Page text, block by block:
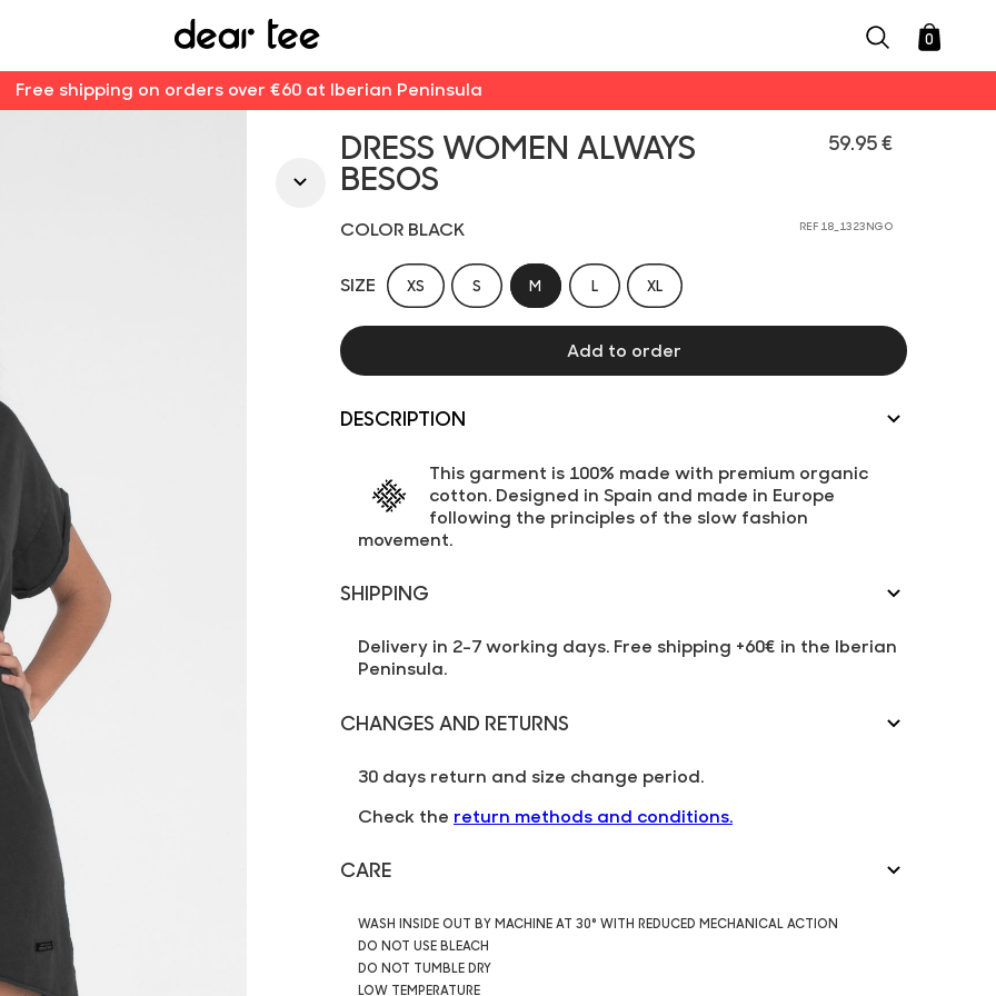
0
Free shipping on orders over €60 at Iberian Peninsula
59.95 €
DRESS WOMEN ALWAYS
BESOS
REF 18_1323NGO
COLOR BLACK
SIZE XS S M L XL
Add to order
DESCRIPTION
This garment is 100% made with premium organic
cotton. Designed in Spain and made in Europe
following the principles of the slow fashion
movement.
SHIPPING
Delivery in 2-7 working days. Free shipping +60€ in the Iberian
Peninsula.
CHANGES AND RETURNS
30 days return and size change period.
Check the return methods and conditions.
CARE
WASH INSIDE OUT BY MACHINE AT 30° WITH REDUCED MECHANICAL ACTION
DO NOT USE BLEACH
DO NOT TUMBLE DRY
LOW TEMPERATURE